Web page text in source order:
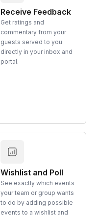
Receive Feedback
Get ratings and
commentary from your
guests served to you
directly in your inbox and
portal.
Wishlist and Poll
See exactly which events
your team or group wants
to do by adding possible
events to a wishlist and